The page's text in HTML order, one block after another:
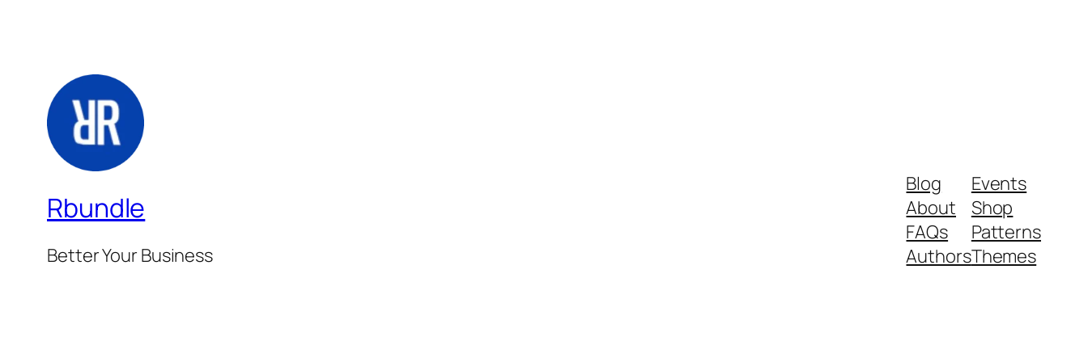
Rbundle
Better Your Business
Blog
About
FAQs
Authors
Events
Shop
Patterns
Themes